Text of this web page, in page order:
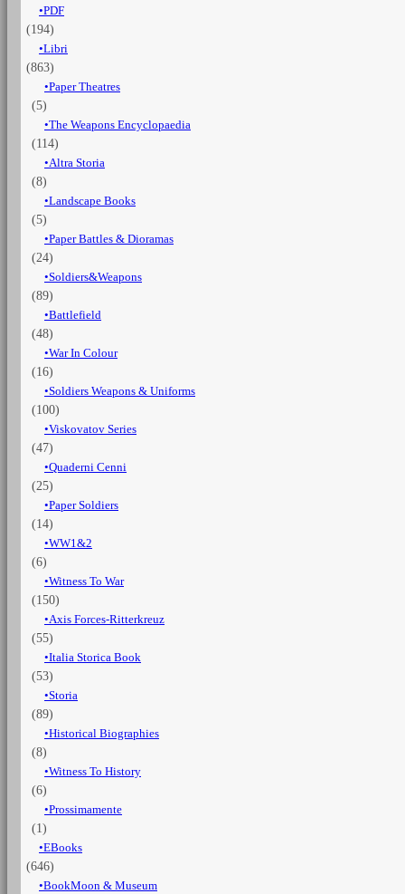
PDF
(194)
Libri
(863)
Paper Theatres
(5)
The Weapons Encyclopaedia
(114)
Altra Storia
(8)
Landscape Books
(5)
Paper Battles & Dioramas
(24)
Soldiers&Weapons
(89)
Battlefield
(48)
War In Colour
(16)
Soldiers Weapons & Uniforms
(100)
Viskovatov Series
(47)
Quaderni Cenni
(25)
Paper Soldiers
(14)
WW1&2
(6)
Witness To War
(150)
Axis Forces-Ritterkreuz
(55)
Italia Storica Book
(53)
Storia
(89)
Historical Biographies
(8)
Witness To History
(6)
Prossimamente
(1)
EBooks
(646)
BookMoon & Museum